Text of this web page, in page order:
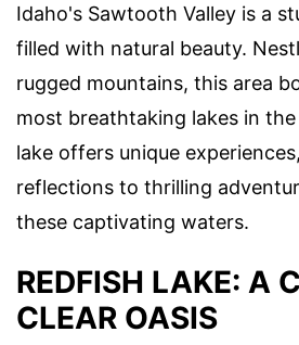
Idaho's Sawtooth Valley is a
filled with natural beauty.
rugged mountains, this area
most breathtaking lakes in
lake offers unique
reflections to thrilling
these captivating waters.
REDFISH LAKE: A
CLEAR OASIS